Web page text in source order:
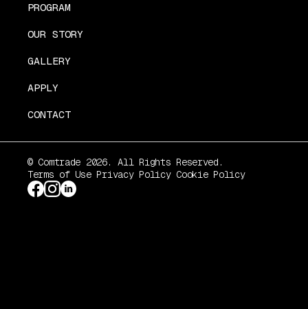
PROGRAM
OUR STORY
GALLERY
APPLY
CONTACT
© Comtrade 2026. All Rights Reserved.
Terms of Use Privacy Policy Cookie Policy